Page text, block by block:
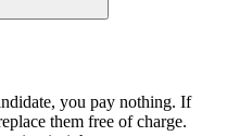
you pay nothing. If
them free of charge.